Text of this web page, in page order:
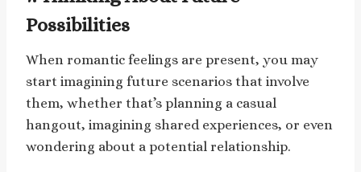
Possibilities
When romantic feelings are present, you may
start imagining future scenarios that involve
them, whether that’s planning a casual
hangout, imagining shared experiences, or even
wondering about a potential relationship.